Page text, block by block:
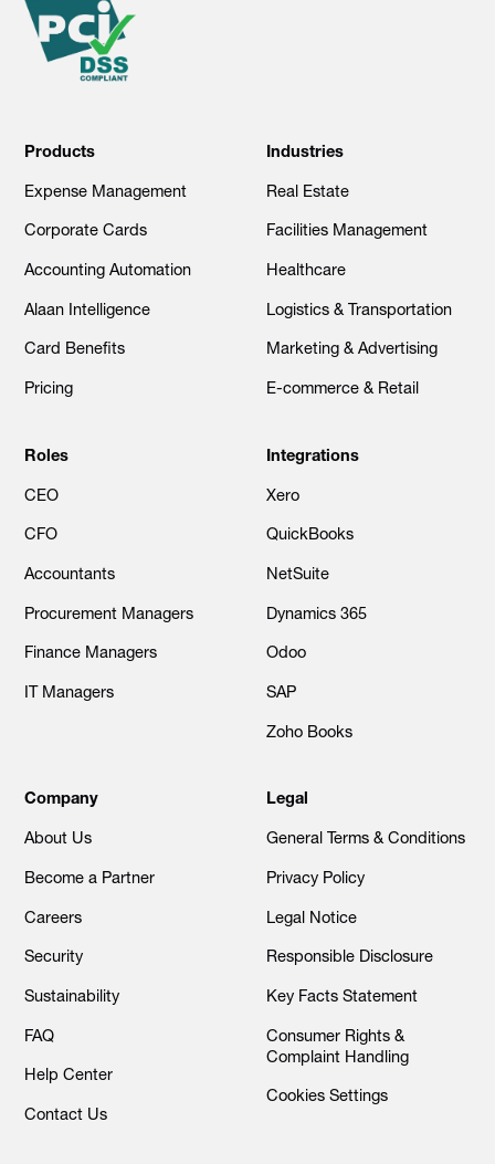
Products
Expense Management
Corporate Cards
Accounting Automation
Alaan Intelligence
Card Benefits
Pricing
Industries
Real Estate
Facilities Management
Healthcare
Logistics & Transportation
Marketing & Advertising
E-commerce & Retail
Roles
CEO
CFO
Accountants
Procurement Managers
Finance Managers
IT Managers
Integrations
Xero
QuickBooks
NetSuite
Dynamics 365
Odoo
SAP
Zoho Books
Company
About Us
Become a Partner
Careers
Security
Sustainability
FAQ
Help Center
Contact Us
Legal
General Terms & Conditions
Privacy Policy
Legal Notice
Responsible Disclosure
Key Facts Statement
Consumer Rights &
Complaint Handling
Cookies Settings